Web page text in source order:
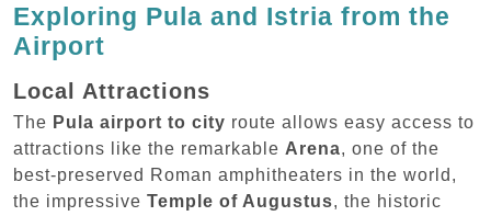
Exploring Pula and Istria from the
Airport
Local Attractions
The Pula airport to city route allows easy access to
attractions like the remarkable Arena, one of the
best-preserved Roman amphitheaters in the world,
the impressive Temple of Augustus, the historic